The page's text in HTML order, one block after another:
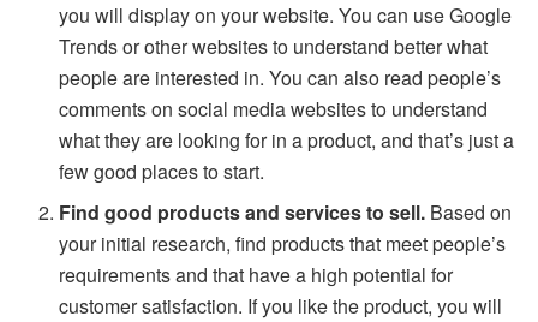
you will display on your website. You can use Google
Trends or other websites to understand better what
people are interested in. You can also read people’s
comments on social media websites to understand
what they are looking for in a product, and that’s just a
few good places to start.
Find good products and services to sell. Based on
your initial research, find products that meet people’s
requirements and that have a high potential for
customer satisfaction. If you like the product, you will